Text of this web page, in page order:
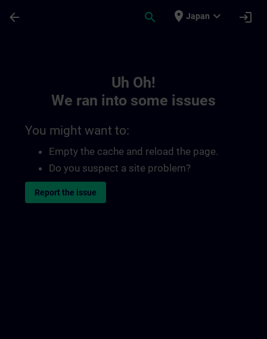
arrow_back search place Japan expand_more login
Uh Oh!
We ran into some issues
You might want to:
Empty the cache and reload the page.
Do you suspect a site problem?
Report the issue